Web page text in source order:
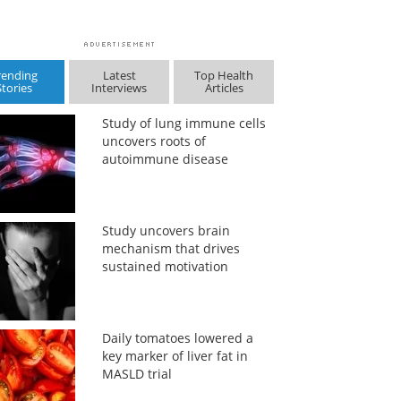
Latest
Interviews
Top Health
Articles
Study of lung immune cells
uncovers roots of
autoimmune disease
Study uncovers brain
mechanism that drives
sustained motivation
Daily tomatoes lowered a
key marker of liver fat in
MASLD trial